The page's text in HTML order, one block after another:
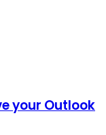
your Outlook